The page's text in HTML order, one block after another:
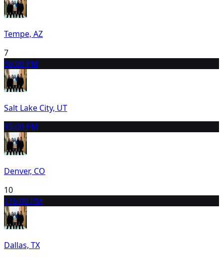
Tempe, AZ
7
86:00 PM
Salt Lake City, UT
95:00 PM
Denver, CO
10
115:00 PM
Dallas, TX